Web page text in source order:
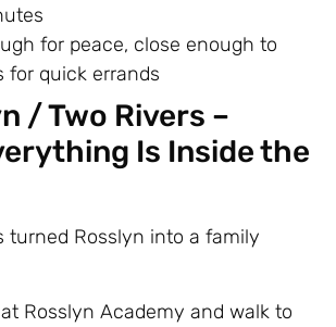
for peace, close enough to
for quick errands
/ Two Rivers –
Is Inside the
turned Rosslyn into a family
Rosslyn Academy and walk to